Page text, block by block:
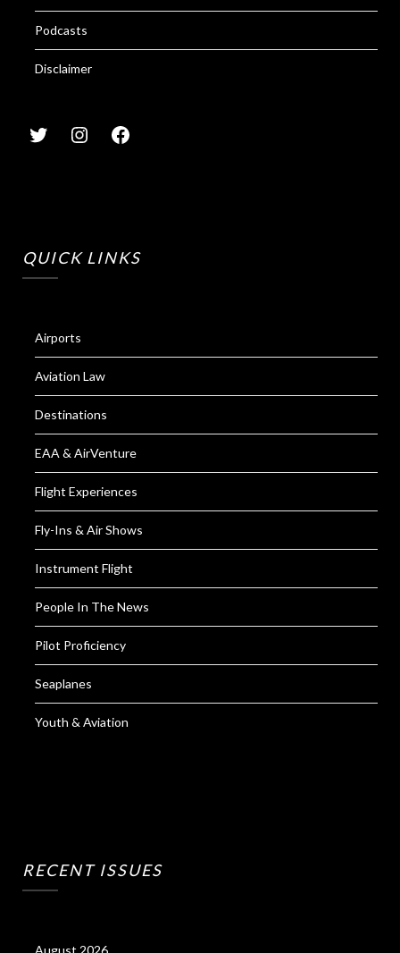
Podcasts
Disclaimer
QUICK LINKS
Airports
Aviation Law
Destinations
EAA & AirVenture
Flight Experiences
Fly-Ins & Air Shows
Instrument Flight
People In The News
Pilot Proficiency
Seaplanes
Youth & Aviation
RECENT ISSUES
August 2026